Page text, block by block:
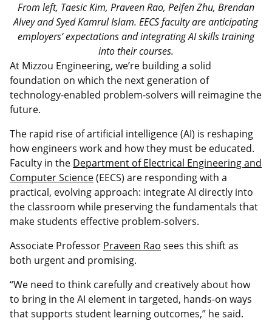
From left, Taesic Kim, Praveen Rao, Peifen Zhu, Brendan
Alvey and Syed Kamrul Islam. EECS faculty are anticipating
employers’ expectations and integrating AI skills training
into their courses.
At Mizzou Engineering, we’re building a solid
foundation on which the next generation of
technology-enabled problem-solvers will reimagine the
future.
The rapid rise of artificial intelligence (AI) is reshaping
how engineers work and how they must be educated.
Faculty in the Department of Electrical Engineering and
Computer Science(EECS) are responding with a
practical, evolving approach: integrate AI directly into
the classroom while preserving the fundamentals that
make students effective problem-solvers.
Associate Professor Praveen Rao sees this shift as
both urgent and promising.
“We need to think carefully and creatively about how
to bring in the AI element in targeted, hands-on ways
that supports student learning outcomes,” he said.